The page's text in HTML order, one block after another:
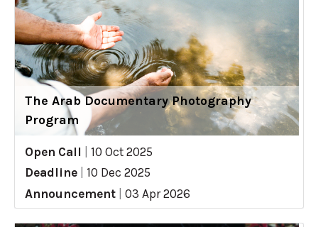
The Arab Documentary Photography
Program
Open Call
10 Oct 2025
Deadline
10 Dec 2025
Announcement
03 Apr 2026